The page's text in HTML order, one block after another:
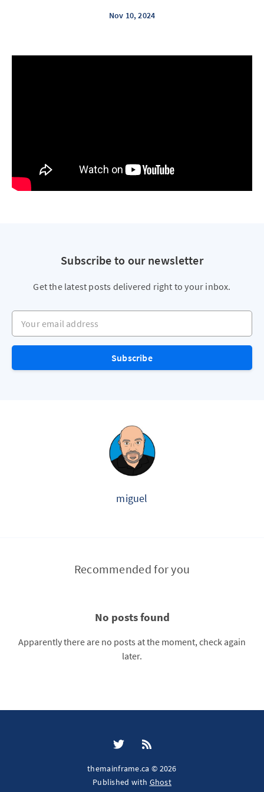
Nov 10, 2024
Subscribe to our newsletter
Get the latest posts delivered right to your inbox.
Your email address
Subscribe
miguel
Recommended for you
No posts found
Apparently there are no posts at the moment, check again
later.
themainframe.ca © 2026
Published with Ghost